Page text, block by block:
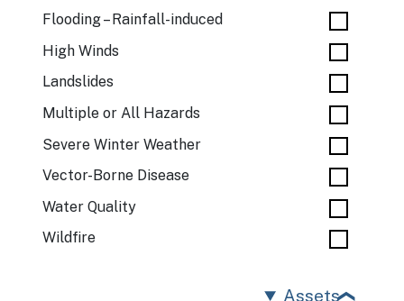
Flooding – Rainfall-induced
High Winds
Landslides
Multiple or All Hazards
Severe Winter Weather
Vector-Borne Disease
Water Quality
Wildfire
Assets